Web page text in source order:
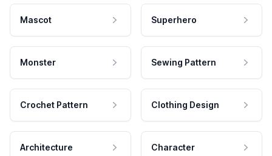
Mascot Superhero
Monster Sewing Pattern
Crochet Pattern Clothing Design
Architecture Character